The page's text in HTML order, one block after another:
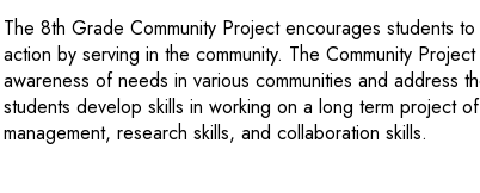
The 8th Grade Community Project encourages students
action by serving in the community. The Community
awareness of needs in various communities and address
students develop skills in working on a long term project
management, research skills, and collaboration skills.